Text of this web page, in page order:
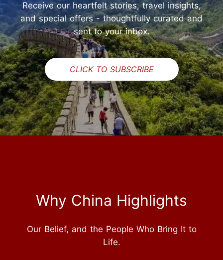
Receive our heartfelt stories, travel insights,
and special offers - thoughtfully curated and
sent to your inbox.
CLICK TO SUBSCRIBE
Why China Highlights
Our Belief, and the People Who Bring It to
Life.